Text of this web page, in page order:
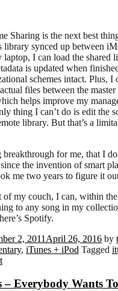
Sharing is the next best
library synced up between
laptop, I can load the shared
is updated when
schemes intact. Plus, I
files between the
helps improve my
thing I can’t do is edit the
library. But that’s a
breakthrough for me, that I
the invention of smart
me two years to figure it
of my couch, I can, within
to any song in my
Spotify.
2, 2011 April 26, 2016 by
, iTunes + iPod Tagged
– Everybody Wants